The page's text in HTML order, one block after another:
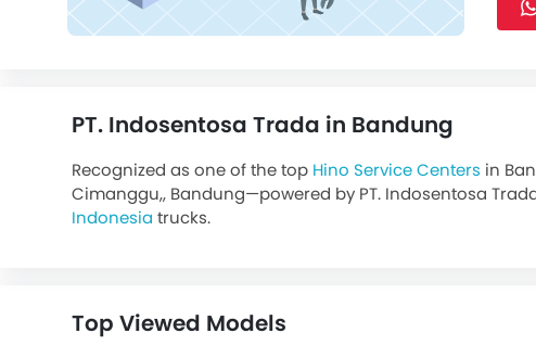
PT. Indosentosa Trada in Bandung
Recognized as one of the top Hino Service Centers in
Cimanggu,, Bandung—powered by PT. Indosentosa
Indonesia trucks.
Top Viewed Models